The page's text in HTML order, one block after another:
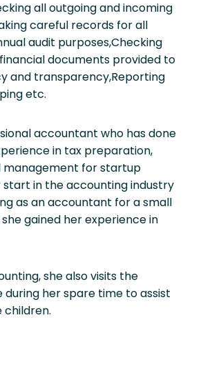
all outgoing and incoming
careful records for all
audit purposes,Checking
documents provided to
and transparency,Reporting
etc.
accountant who has done
in tax preparation,
management for startup
start in the accounting industry
as an accountant for a small
gained her experience in
she also visits the
during her spare time to assist
children.